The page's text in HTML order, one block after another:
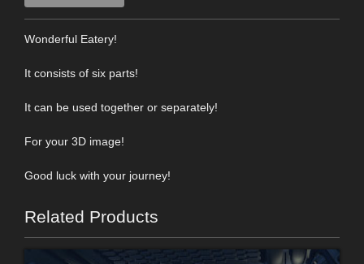
Wonderful Eatery!
It consists of six parts!
It can be used together or separately!
For your 3D image!
Good luck with your journey!
Related Products